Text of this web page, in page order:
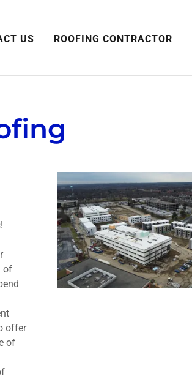
US ROOFING CONTRACTOR
of
offer
of